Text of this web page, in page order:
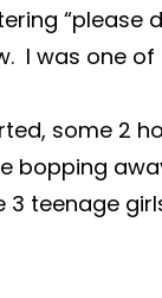
“please
I was one
some 2
bopping
3 teenage